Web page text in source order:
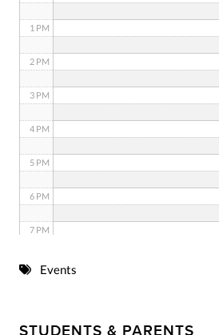
1 PM
2 PM
3 PM
4 PM
5 PM
6 PM
7 PM
8 PM
10 PM
Events
STUDENTS & PARENTS